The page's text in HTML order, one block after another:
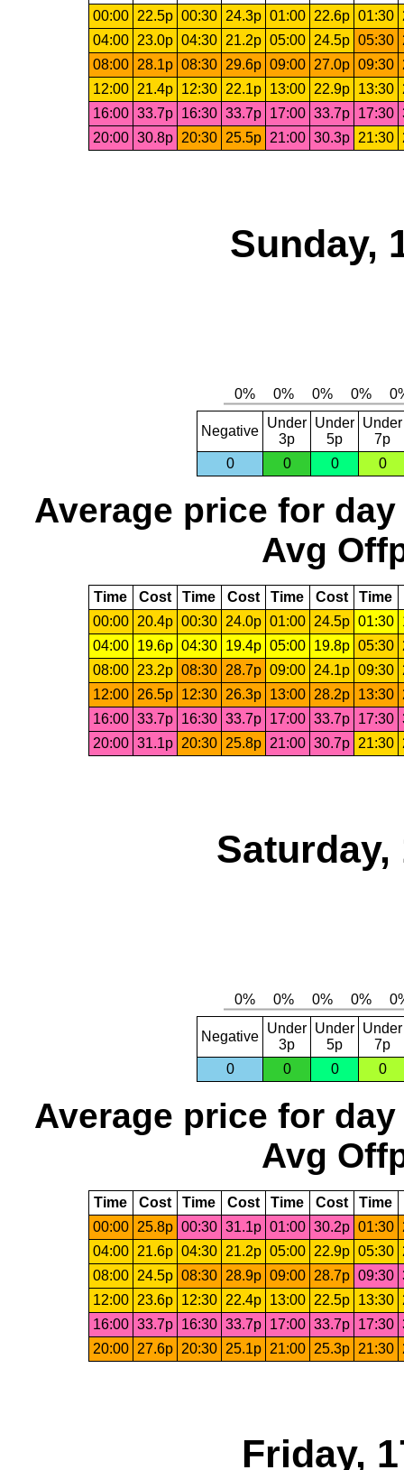
00:00
22.5p 00:30 24.3p 01:00 22.6p 01:30
04:00
23.0p 04:30 21.2p 05:00 24.5p 05:30
08:00
28.1p 08:30 29.6p 09:00 27.0p 09:30
12:00
21.4p 12:30 22.1p 13:00 22.9p 13:30
16:00 33.7p 16:30 33.7p 17:00 33.7p 17:30
20:00 30.8p 20:30 25.5p 21:00 30.3p 21:30
Sunday,
Negative
Under
3p
Under
5p
Under
7p
0
0 0 0
Average price for day
Avg
Time Cost Time Cost Time Cost Time
00:00
20.4p 00:30 24.0p 01:00 24.5p 01:30
04:00
19.6p 04:30 19.4p 05:00 19.8p 05:30
08:00
23.2p 08:30 28.7p 09:00 24.1p 09:30
12:00
26.5p 12:30 26.3p 13:00 28.2p 13:30
16:00 33.7p 16:30 33.7p 17:00 33.7p 17:30
20:00 31.1p 20:30 25.8p 21:00 30.7p 21:30
Saturday,
Negative
Under
3p
Under
5p
Under
7p
0
0 0 0
Average price for day
Avg
Time Cost Time Cost Time Cost Time
00:00
25.8p 00:30 31.1p 01:00 30.2p 01:30
04:00
21.6p 04:30 21.2p 05:00 22.9p 05:30
08:00
24.5p 08:30 28.9p 09:00 28.7p 09:30
12:00
23.6p 12:30 22.4p 13:00 22.5p 13:30
16:00 33.7p 16:30 33.7p 17:00 33.7p 17:30
20:00
27.6p 20:30 25.1p 21:00 25.3p 21:30
Friday,